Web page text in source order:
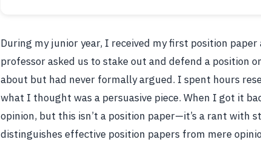
During my junior year, I received my first position
professor asked us to stake out and defend a
about but had never formally argued. I spent hours
what I thought was a persuasive piece. When I got it
opinion, but this isn’t a position paper—it’s a rant with
distinguishes effective position papers from mere